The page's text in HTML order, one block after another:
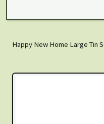
Happy New Home Large Tin